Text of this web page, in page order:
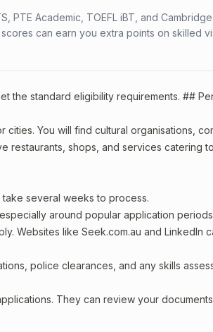
PTE Academic, TOEFL iBT, and Cambridge
can earn you extra points on skilled
the standard eligibility requirements. ##
cities. You will find cultural organisations,
restaurants, shops, and services catering
several weeks to process.
around popular application
Websites like Seek.com.au and LinkedIn
police clearances, and any skills
They can review your